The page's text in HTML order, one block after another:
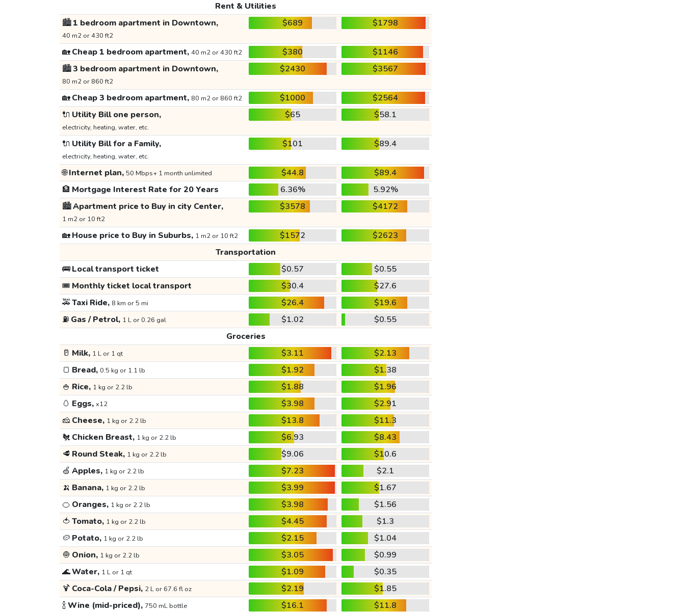
Rent & Utilities
🏙️1 bedroom apartment in Downtown,
40 m2 or 430 ft2
$689 $1798
🏡Cheap 1 bedroom apartment, 40 m2 or 430 ft2 $380
$1146
🏙️3 bedroom apartment in Downtown,
80 m2 or 860 ft2
$2430 $3567
🏡Cheap 3 bedroom apartment, 80 m2 or 860 ft2 $1000
$2564
🔌 Utility Bill one person,
electricity, heating, water, etc.
$65 $58.1
🔌 Utility Bill for a Family,
electricity, heating, water, etc.
$101 $89.4
🌐Internet plan, 50 Mbps+ 1 month unlimited $44.8
$89.4
🏦 Mortgage Interest Rate for 20 Years 6.36%
5.92%
🏙️Apartment price to Buy in city Center,
1 m2 or 10 ft2
$3578 $4172
🏡House price to Buy in Suburbs, 1 m2 or 10 ft2 $1572
$2623
Transportation
🚌Local transport ticket $0.57
$0.55
🎟️ Monthly ticket local transport $30.4
$27.6
🚕Taxi Ride, 8 km or 5 mi $26.4
$19.6
⛽ Gas / Petrol, 1 L or 0.26 gal $1.02
$0.55
Groceries
🥛 Milk, 1 L or 1 qt $3.11
$2.13
🍞 Bread, 0.5 kg or 1.1 lb $1.92
$1.38
🍚 Rice, 1 kg or 2.2 lb $1.88
$1.96
🥚 Eggs, x12 $3.98
$2.91
🧀 Cheese, 1 kg or 2.2 lb $13.8
$11.3
🐔 Chicken Breast, 1 kg or 2.2 lb $6.93
$8.43
🥩 Round Steak, 1 kg or 2.2 lb $9.06
$10.6
🍏 Apples, 1 kg or 2.2 lb $7.23
$2.1
🍌 Banana, 1 kg or 2.2 lb $3.99
$1.67
🍊 Oranges, 1 kg or 2.2 lb $3.98
$1.56
🍅 Tomato, 1 kg or 2.2 lb $4.45
$1.3
🥔 Potato, 1 kg or 2.2 lb $2.15
$1.04
🧅 Onion, 1 kg or 2.2 lb $3.05
$0.99
🌊Water, 1 L or 1 qt $1.09
$0.35
🍹 Coca-Cola / Pepsi, 2 L or 67.6 fl oz $2.19
$1.85
🍾Wine (mid-priced), 750 mL bottle $16.1 $11.8